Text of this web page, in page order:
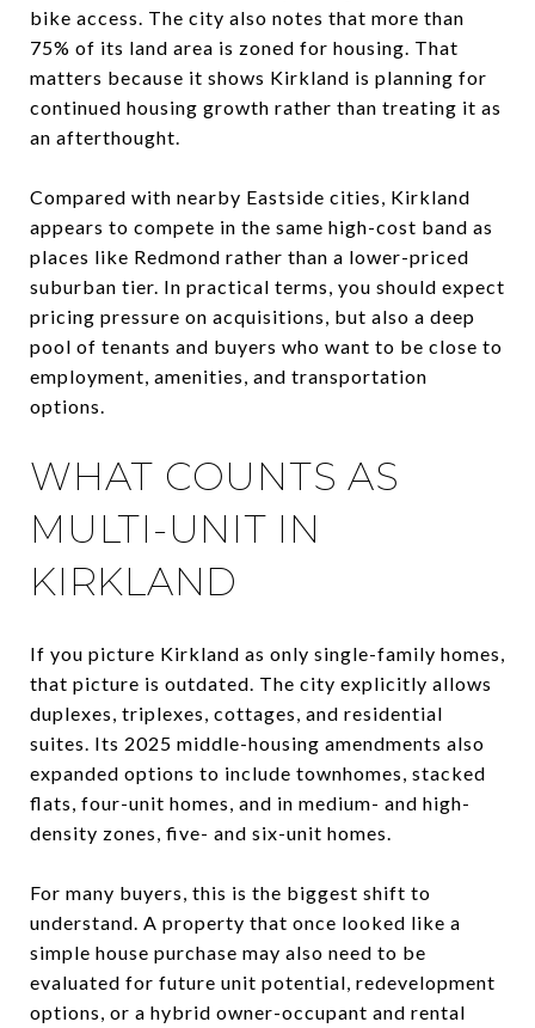
bike access. The city also notes that more than
75% of its land area is zoned for housing. That
matters because it shows Kirkland is planning for
continued housing growth rather than treating it as
an afterthought.
Compared with nearby Eastside cities, Kirkland
appears to compete in the same high-cost band as
places like Redmond rather than a lower-priced
suburban tier. In practical terms, you should expect
pricing pressure on acquisitions, but also a deep
pool of tenants and buyers who want to be close to
employment, amenities, and transportation
options.
WHAT COUNTS AS
MULTI-UNIT IN
KIRKLAND
If you picture Kirkland as only single-family homes,
that picture is outdated. The city explicitly allows
duplexes, triplexes, cottages, and residential
suites. Its 2025 middle-housing amendments also
expanded options to include townhomes, stacked
flats, four-unit homes, and in medium- and high-
density zones, five- and six-unit homes.
For many buyers, this is the biggest shift to
understand. A property that once looked like a
simple house purchase may also need to be
evaluated for future unit potential, redevelopment
options, or a hybrid owner-occupant and rental